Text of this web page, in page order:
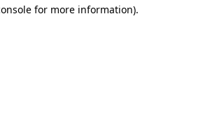
for more information).